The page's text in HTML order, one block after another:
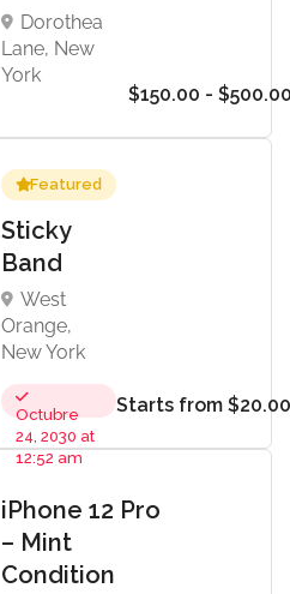
Dorothea
Lane, New
York
$150.00 -
Featured
Sticky
Band
West
Orange,
New York
Octubre
24, 2030 at
12:52 am
Starts from
iPhone 12 Pro
– Mint
Condition